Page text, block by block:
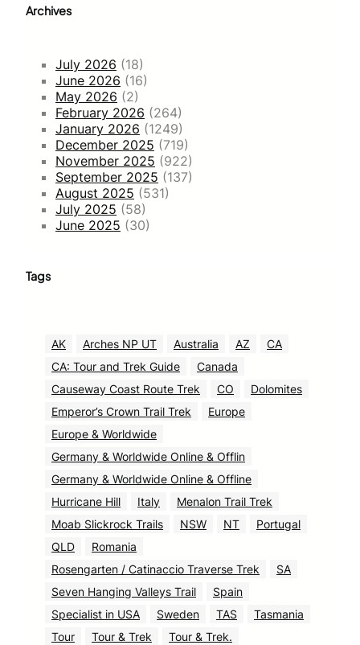
Archives
July 2026 (18)
June 2026 (16)
May 2026 (2)
February 2026 (264)
January 2026 (1249)
December 2025 (719)
November 2025 (922)
September 2025 (137)
August 2025 (531)
July 2025 (58)
June 2025 (30)
Tags
AK Arches NP UT Australia AZ
CA
CA: Tour and Trek Guide
Canada
Causeway Coast Route Trek
CO
Dolomites
Emperor’s Crown Trail Trek
Europe
Europe & Worldwide
Germany & Worldwide Online & Offlin
Germany & Worldwide Online & Offline
Hurricane Hill
Italy
Menalon Trail Trek
Moab Slickrock Trails
NSW NT
Portugal
QLD
Romania
Rosengarten / Catinaccio Traverse Trek
SA
Seven Hanging Valleys Trail
Spain
Specialist in USA
Sweden TAS
Tasmania
Tour
Tour & Trek Tour & Trek.